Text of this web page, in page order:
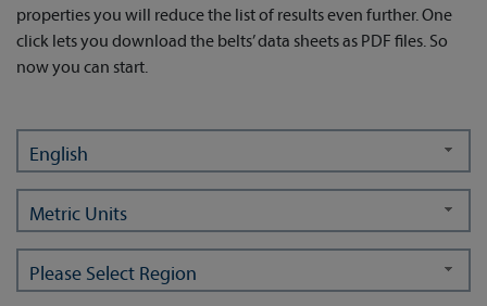
properties you will reduce the list of results even further. One
click lets you download the belts’ data sheets as PDF files. So
now you can start.
English
Metric Units
Please Select Region